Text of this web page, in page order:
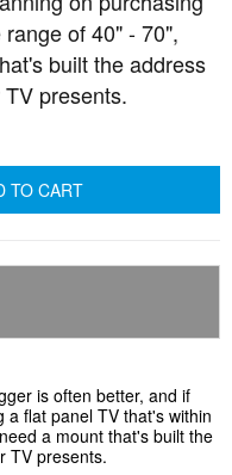
of 40" - 70",
built the address
presents.
TO CART
is often better, and if
flat panel TV that's within
a mount that's built the
TV presents.